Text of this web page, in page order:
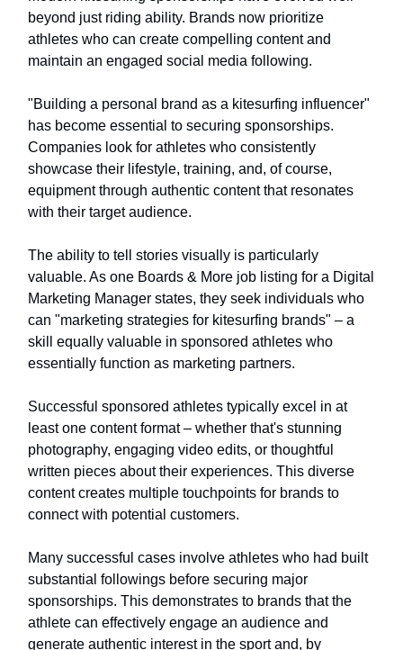
beyond just riding ability. Brands now prioritize
athletes who can create compelling content and
maintain an engaged social media following.
"Building a personal brand as a kitesurfing influencer"
has become essential to securing sponsorships.
Companies look for athletes who consistently
showcase their lifestyle, training, and, of course,
equipment through authentic content that resonates
with their target audience.
The ability to tell stories visually is particularly
valuable. As one Boards & More job listing for a Digital
Marketing Manager states, they seek individuals who
can "marketing strategies for kitesurfing brands" – a
skill equally valuable in sponsored athletes who
essentially function as marketing partners.
Successful sponsored athletes typically excel in at
least one content format – whether that's stunning
photography, engaging video edits, or thoughtful
written pieces about their experiences. This diverse
content creates multiple touchpoints for brands to
connect with potential customers.
Many successful cases involve athletes who had built
substantial followings before securing major
sponsorships. This demonstrates to brands that the
athlete can effectively engage an audience and
generate authentic interest in the sport and, by